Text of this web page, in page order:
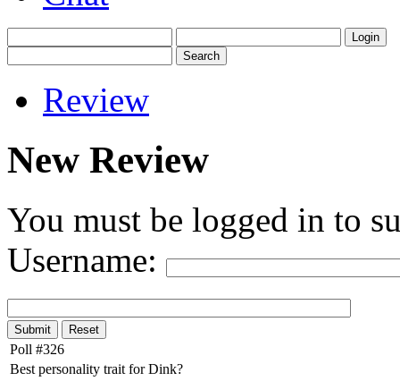
Review
New Review
You must be logged in to
Username:
Poll #326
Best personality trait for Dink?